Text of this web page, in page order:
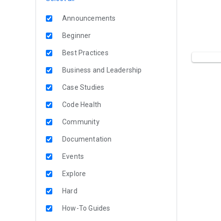
Announcements
Beginner
Best Practices
Business and Leadership
Case Studies
Code Health
Community
Documentation
Events
Explore
Hard
How-To Guides